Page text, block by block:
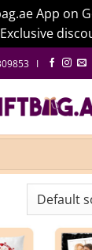
App on
I